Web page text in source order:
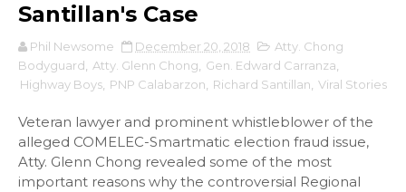
Santillan's Case
Phil Newsome December 20, 2018
Atty. Chong
Bodyguard
Atty. Glenn Chong Gen. Edward Carranza
Highway Boys PNP Calabarzon Richard Santillan Viral Stories
Veteran lawyer and prominent whistleblower of the
alleged COMELEC-Smartmatic election fraud issue,
Atty. Glenn Chong revealed some of the most
important reasons why the controversial Regional